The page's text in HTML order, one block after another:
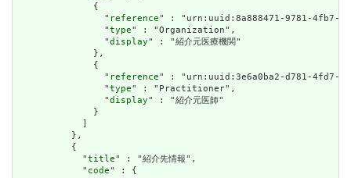
              {
                "
reference" : "urn:uuid:8a888471-9781-4fb7-
                "
type" : "Organization",
                "
display" : "紹介元医療機関"
              },
              {
                "
reference" : "urn:uuid:3e6a0ba2-d781-4fd7-
                "
type" : "Practitioner",
                "
display" : "紹介元医師"
              }
            ]
          },
          {
            "
title" : "紹介先情報",
            "
code" : {